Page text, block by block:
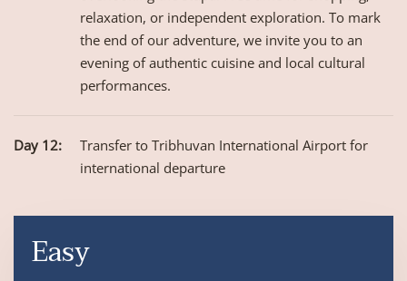
relaxation, or independent exploration. To mark
the end of our adventure, we invite you to an
evening of authentic cuisine and local cultural
performances.
Day 12:
Transfer to Tribhuvan International Airport for
international departure
Easy